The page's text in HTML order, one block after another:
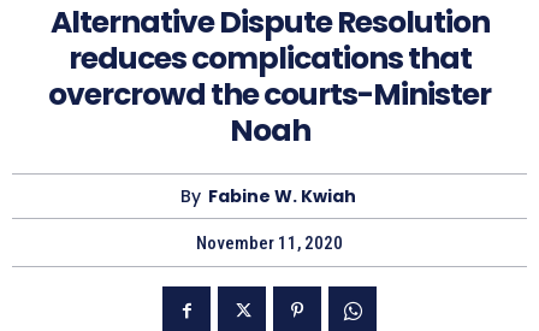
Alternative Dispute Resolution
reduces complications that
overcrowd the courts-Minister
Noah
By Fabine W. Kwiah
November 11, 2020